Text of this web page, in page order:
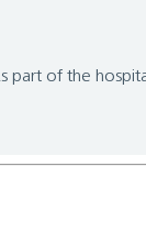
of the